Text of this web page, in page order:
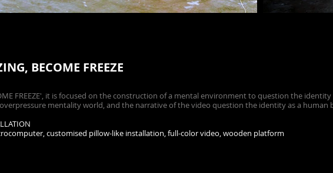
BECOME FREEZE
FREEZE', it is focused on the construction of a mental environment to question the
mentality world, and the narrative of the video question the identity as a human
customised pillow-like installation, full-color video, wooden platform